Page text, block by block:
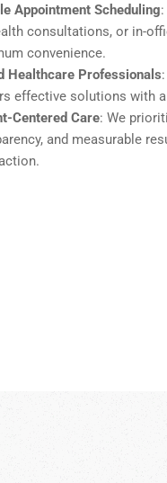
Appointment Scheduling
consultations, or in-
convenience.
Healthcare Professionals
effective solutions with
Centered Care: We
and measurable